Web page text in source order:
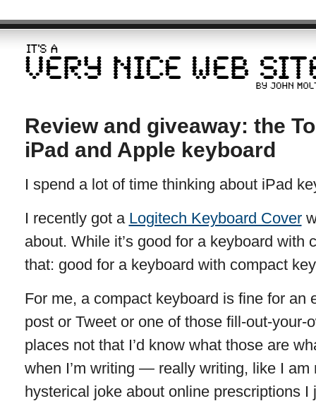
Review and giveaway: the
iPad and Apple keyboard
I spend a lot of time thinking about iPad
I recently got a Logitech Keyboard Cover
about. While it’s good for a keyboard with
that: good for a keyboard with compact
For me, a compact keyboard is fine for an
post or Tweet or one of those fill-out-your-
places not that I’d know what those are
when I’m writing — really writing, like I am
hysterical joke about online prescriptions